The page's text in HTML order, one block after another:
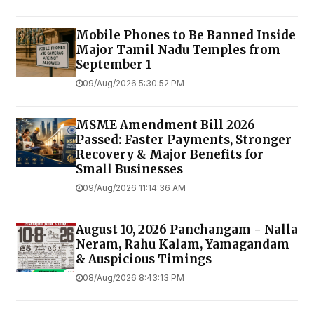
Mobile Phones to Be Banned Inside
Major Tamil Nadu Temples from
September 1
09/Aug/2026 5:30:52 PM
MSME Amendment Bill 2026
Passed: Faster Payments, Stronger
Recovery & Major Benefits for
Small Businesses
09/Aug/2026 11:14:36 AM
August 10, 2026 Panchangam - Nalla
Neram, Rahu Kalam, Yamagandam
& Auspicious Timings
08/Aug/2026 8:43:13 PM